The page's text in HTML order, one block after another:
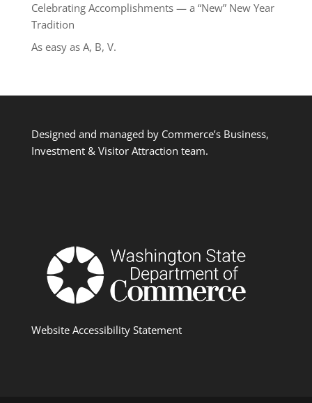
Celebrating Accomplishments — a “New” New Year
Tradition
As easy as A, B, V.
Designed and managed by Commerce’s Business,
Investment & Visitor Attraction team.
Website Accessibility Statement